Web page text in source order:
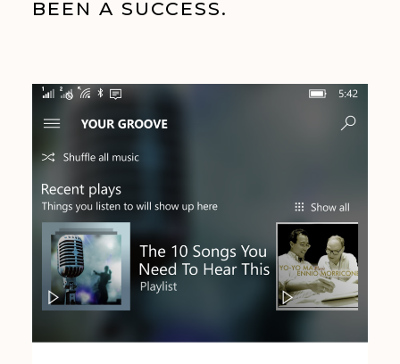
BEEN A SUCCESS.